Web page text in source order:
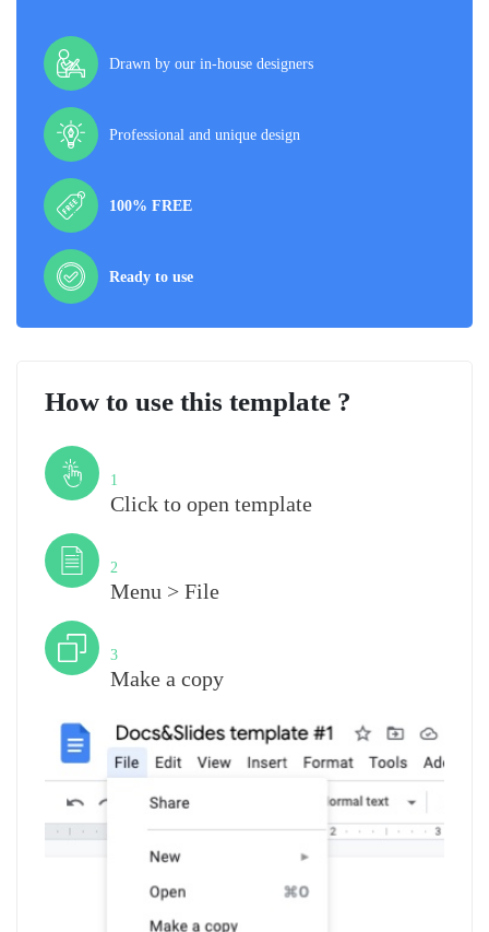
Drawn by our in-house designers
Professional and unique design
100% FREE
Ready to use
How to use this template ?
1
Click to open template
2
Menu > File
3
Make a copy